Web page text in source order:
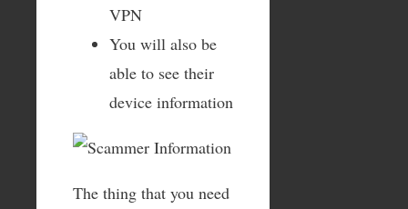
VPN
You will also be
able to see their
device information
The thing that you need